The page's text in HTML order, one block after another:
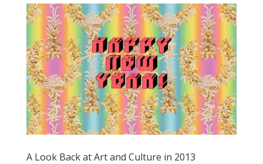
A Look Back at Art and Culture in 2013